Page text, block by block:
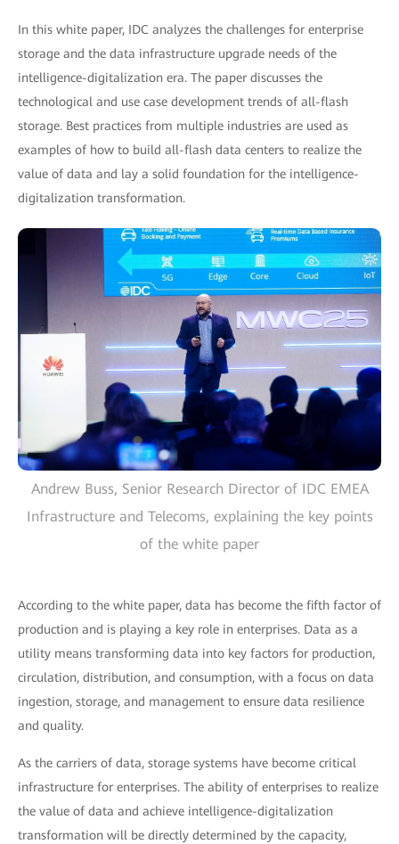
In this white paper, IDC analyzes the challenges for enterprise
storage and the data infrastructure upgrade needs of the
intelligence-digitalization era. The paper discusses the
technological and use case development trends of all-flash
storage. Best practices from multiple industries are used as
examples of how to build all-flash data centers to realize the
value of data and lay a solid foundation for the intelligence-
digitalization transformation.
Andrew Buss, Senior Research Director of IDC EMEA
Infrastructure and Telecoms, explaining the key points
of the white paper
According to the white paper, data has become the fifth factor of
production and is playing a key role in enterprises. Data as a
utility means transforming data into key factors for production,
circulation, distribution, and consumption, with a focus on data
ingestion, storage, and management to ensure data resilience
and quality.
As the carriers of data, storage systems have become critical
infrastructure for enterprises. The ability of enterprises to realize
the value of data and achieve intelligence-digitalization
transformation will be directly determined by the capacity,